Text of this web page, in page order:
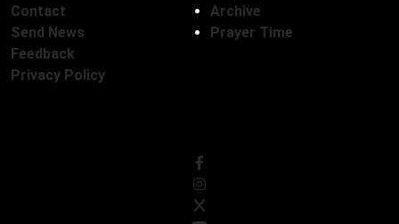
Contact
Send News
Feedback
Privacy Policy
Archive
Prayer Time